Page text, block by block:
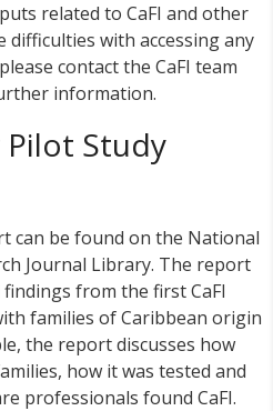
related to CaFI and other
difficulties with accessing any
contact the CaFI team
information.
Pilot Study
can be found on the National
Journal Library. The report
from the first CaFI
families of Caribbean origin
the report discusses how
how it was tested and
professionals found CaFI.